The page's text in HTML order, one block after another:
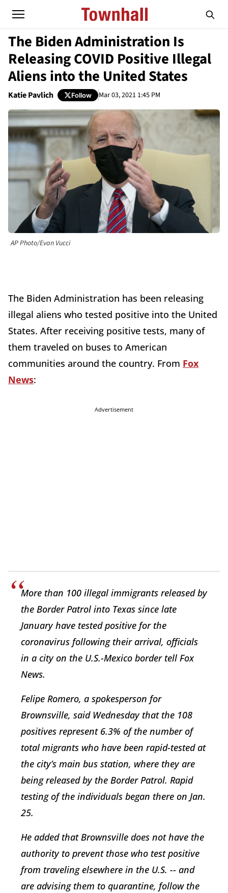
The Biden Administration Is
Releasing COVID Positive Illegal
Aliens into the United States
Katie Pavlich Follow Mar 03, 2021 1:45 PM
AP Photo/Evan Vucci
The Biden Administration has been releasing
illegal aliens who tested positive into the United
States. After receiving positive tests, many of
them traveled on buses to American
communities around the country. From Fox
News:
Advertisement
More than 100 illegal immigrants released by
the Border Patrol into Texas since late
January have tested positive for the
coronavirus following their arrival, officials
in a city on the U.S.-Mexico border tell Fox
News.
Felipe Romero, a spokesperson for
Brownsville, said Wednesday that the 108
positives represent 6.3% of the number of
total migrants who have been rapid-tested at
the city’s main bus station, where they are
being released by the Border Patrol. Rapid
testing of the individuals began there on Jan.
25.
He added that Brownsville does not have the
authority to prevent those who test positive
from traveling elsewhere in the U.S. -- and
are advising them to quarantine, follow the